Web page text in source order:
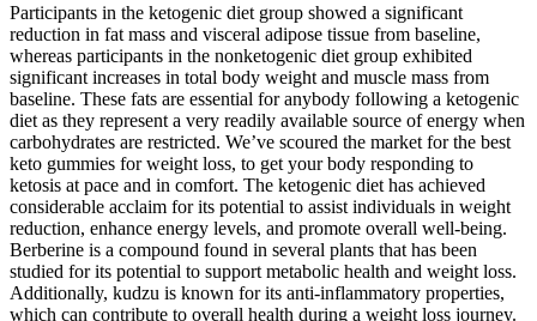
Participants in the ketogenic diet group showed a significant
reduction in fat mass and visceral adipose tissue from baseline,
whereas participants in the nonketogenic diet group exhibited
significant increases in total body weight and muscle mass from
baseline. These fats are essential for anybody following a ketogenic
diet as they represent a very readily available source of energy when
carbohydrates are restricted. We’ve scoured the market for the best
keto gummies for weight loss, to get your body responding to
ketosis at pace and in comfort. The ketogenic diet has achieved
considerable acclaim for its potential to assist individuals in weight
reduction, enhance energy levels, and promote overall well-being.
Berberine is a compound found in several plants that has been
studied for its potential to support metabolic health and weight loss.
Additionally, kudzu is known for its anti-inflammatory properties,
which can contribute to overall health during a weight loss journey.